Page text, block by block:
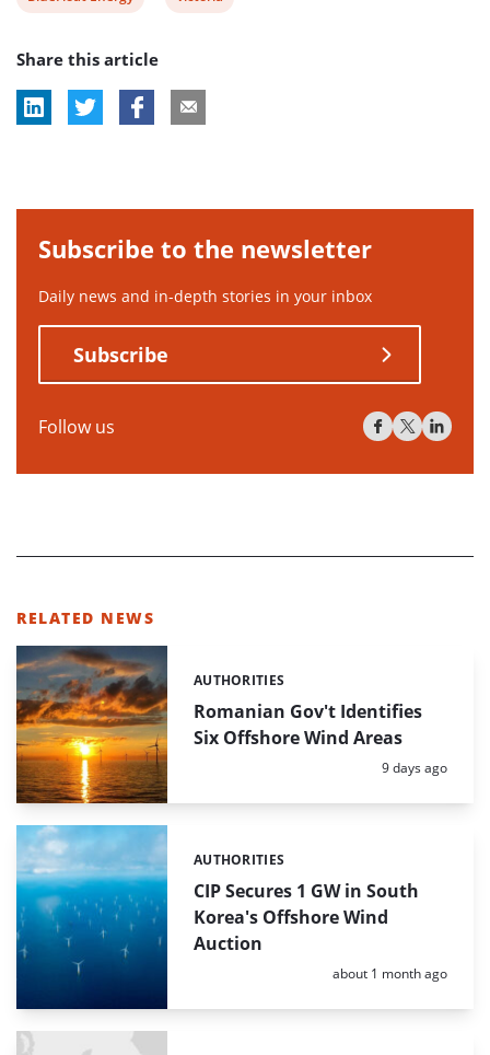
tag:
Share this article
Subscribe to the newsletter
Daily news and in-depth stories in your inbox
Subscribe
Follow us
RELATED NEWS
Romanian Gov't Identifies
Six Offshore Wind Areas
Categories:
AUTHORITIES
Posted:
9 days ago
CIP Secures 1 GW in South
Korea's Offshore Wind
Auction
Categories:
AUTHORITIES
Posted:
about 1 month ago